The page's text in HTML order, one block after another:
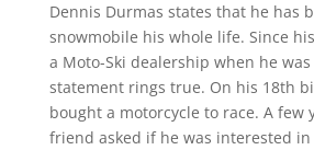
Dennis Durmas states that he has
snowmobile his whole life. Since
a Moto-Ski dealership when he
statement rings true. On his 18th
bought a motorcycle to race. A few
friend asked if he was interested